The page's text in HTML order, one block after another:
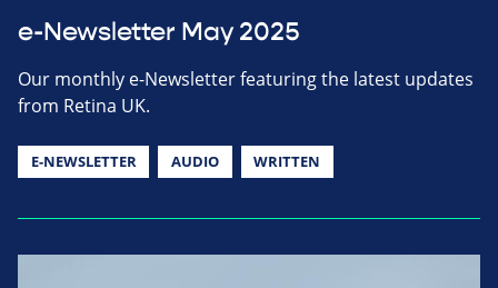
e-Newsletter May 2025
Our monthly e-Newsletter featuring the latest updates
from Retina UK.
E-NEWSLETTER AUDIO WRITTEN